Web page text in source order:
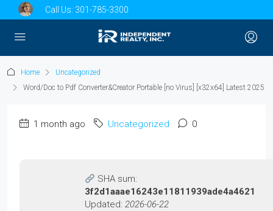
Call Us: 301-785-3300
Home
Uncategorized
Word/Doc to Pdf Converter&Creator Portable [no Virus] [x32x64] Latest 2025
1 month ago Uncategorized 0
SHA sum:
3f2d1aaae16243e11811939ade4a4621
Updated: 2026-06-22